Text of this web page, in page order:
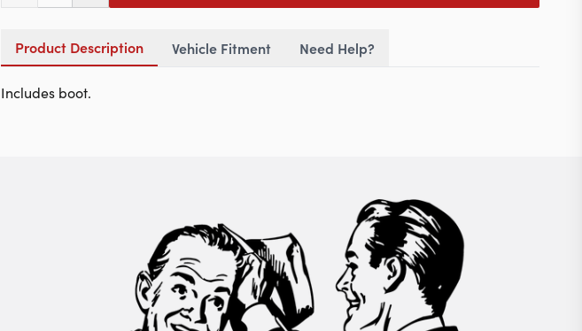
Product Description Vehicle Fitment Need Help?
Includes boot.